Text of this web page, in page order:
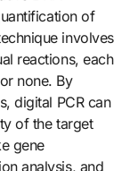
of
involves
reactions, each
none. By
digital PCR can
of the target
gene
analysis, and